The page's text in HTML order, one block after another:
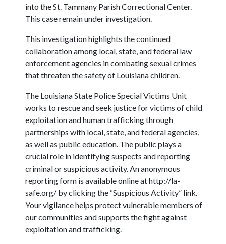
into the St. Tammany Parish Correctional Center.
This case remain under investigation.
This investigation highlights the continued
collaboration among local, state, and federal law
enforcement agencies in combating sexual crimes
that threaten the safety of Louisiana children.
The Louisiana State Police Special Victims Unit
works to rescue and seek justice for victims of child
exploitation and human trafficking through
partnerships with local, state, and federal agencies,
as well as public education. The public plays a
crucial role in identifying suspects and reporting
criminal or suspicious activity. An anonymous
reporting form is available online at http://la-
safe.org/ by clicking the “Suspicious Activity” link.
Your vigilance helps protect vulnerable members of
our communities and supports the fight against
exploitation and trafficking.